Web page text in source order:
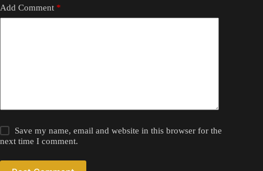
Add Comment *
Save my name, email and website in this browser for the
next time I comment.